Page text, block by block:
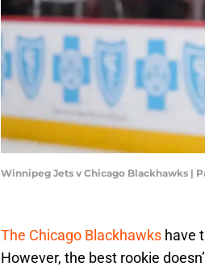
Winnipeg Jets v Chicago Blackhawks |
The Chicago Blackhawks have
However, the best rookie